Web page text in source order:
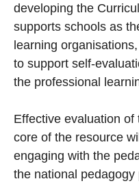
developing the
supports schools as
learning
to support self-
the professional
Effective evaluation
core of the resource
engaging with the
the national pedagogy